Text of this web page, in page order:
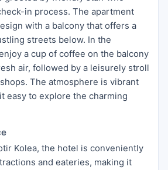
in process. The apartment
with a balcony that offers a
streets below. In the
a cup of coffee on the balcony
air, followed by a leisurely stroll
The atmosphere is vibrant
easy to explore the charming
Kolea, the hotel is conveniently
and eateries, making it